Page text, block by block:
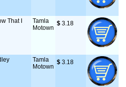
That I
Tamla
Motown
$ 3.18
Tamla
Motown
$ 3.18